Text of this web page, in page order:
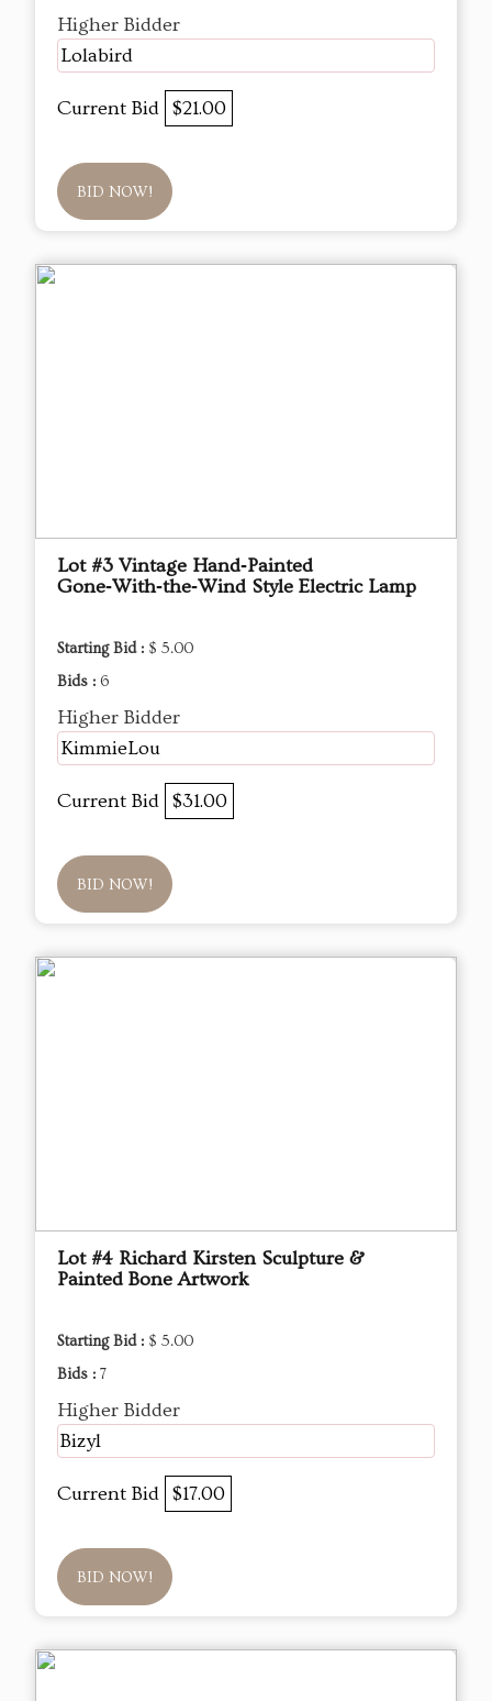
Higher Bidder
Lolabird
Current Bid $21.00
BID NOW!
Lot #3 Vintage Hand‑Painted
Gone‑With‑the‑Wind Style Electric Lamp
Starting Bid : $ 5.00
Bids : 6
Higher Bidder
KimmieLou
Current Bid $31.00
BID NOW!
Lot #4 Richard Kirsten Sculpture &
Painted Bone Artwork
Starting Bid : $ 5.00
Bids : 7
Higher Bidder
Bizyl
Current Bid $17.00
BID NOW!